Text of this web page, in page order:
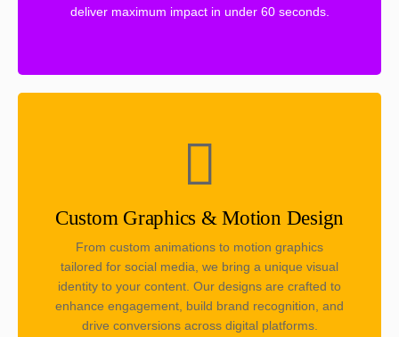
deliver maximum impact in under 60 seconds.
Custom Graphics & Motion Design
From custom animations to motion graphics
tailored for social media, we bring a unique visual
identity to your content. Our designs are crafted to
enhance engagement, build brand recognition, and
drive conversions across digital platforms.